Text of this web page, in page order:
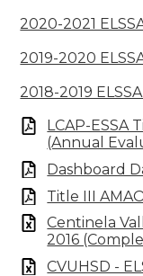
2020-2021
2019-2020
2018-2019
LCAP-ESSA
(Annual
Dashboard
Title III
Centinela
2016
CVUHSD -